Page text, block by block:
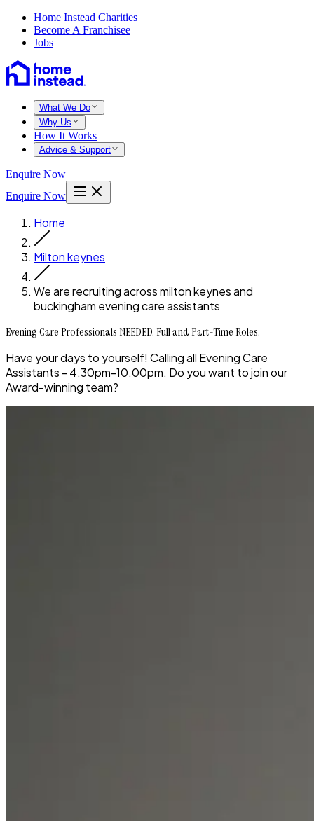
Home Instead Charities
Become A Franchisee
Jobs
What We Do
Why Us
How It Works
Advice & Support
Enquire Now
Enquire Now
Home
Milton keynes
We are recruiting across milton keynes and
buckingham evening care assistants
Evening Care Professionals NEEDED. Full and Part-Time Roles.
Have your days to yourself! Calling all Evening Care
Assistants - 4.30pm-10.00pm. Do you want to join our
Award-winning team?